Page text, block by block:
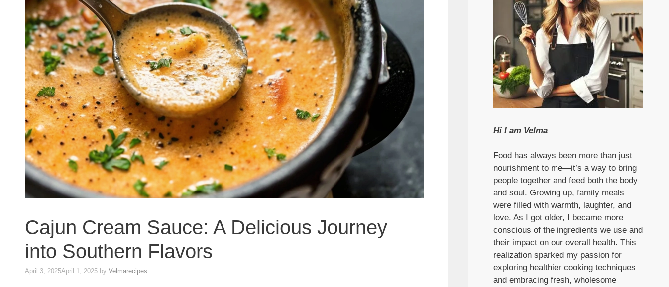
Cajun Cream Sauce: A Delicious Journey
into Southern Flavors
April 3, 2025April 1, 2025 by Velmarecipes
Hi I am Velma
Food has always been more than just
nourishment to me—it’s a way to bring
people together and feed both the body
and soul. Growing up, family meals
were filled with warmth, laughter, and
love. As I got older, I became more
conscious of the ingredients we use and
their impact on our overall health. This
realization sparked my passion for
exploring healthier cooking techniques
and embracing fresh, wholesome